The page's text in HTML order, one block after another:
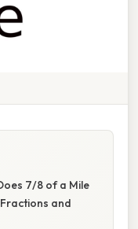
7/8 of a Mile
and